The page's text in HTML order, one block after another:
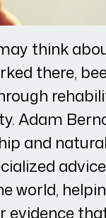
think
there,
Adam
and
world,
evidence